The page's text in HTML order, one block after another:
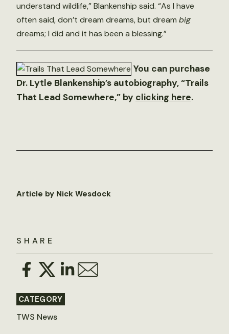
SHARE
CATEGORY
TWS News
understand wildlife,” Blankenship said. “As I have
often said, don’t dream dreams, but dream big
dreams; I did and it has been a blessing.”
You can purchase
Dr. Lytle Blankenship’s autobiography, “Trails
That Lead Somewhere,” by clicking here.
Article by Nick Wesdock